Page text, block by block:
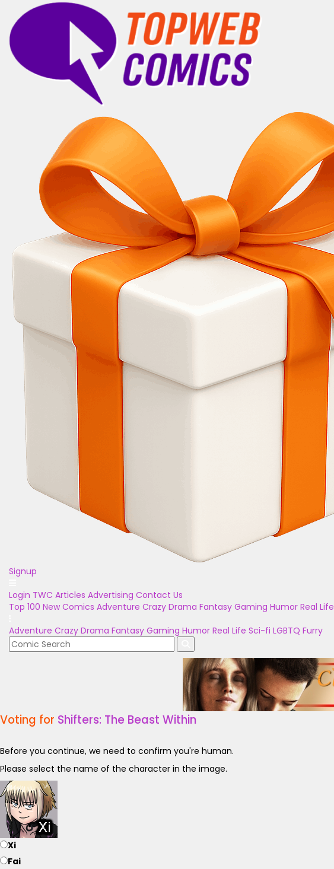
Signup
Login TWC Articles Advertising Contact Us
Top 100 New Comics Adventure Crazy Drama Fantasy Gaming Humor Real Life
Adventure Crazy Drama Fantasy Gaming Humor Real Life Sci-fi LGBTQ Furry
Voting for Shifters: The Beast Within
Before you continue, we need to confirm you're human.
Please select the name of the character in the image.
Xi
Fai